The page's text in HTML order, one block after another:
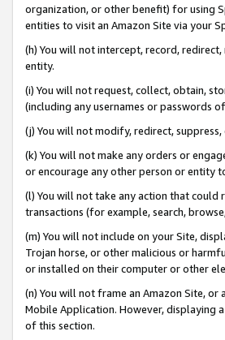
organization, or other benefit) for using
entities to visit an Amazon Site via your
(h) You will not intercept, record,
entity.
(i) You will not request, collect, obtain,
(including any usernames or passwords
(j) You will not modify, redirect,
(k) You will not make any orders or
or encourage any other person or entity
(l) You will not take any action that could
transactions (for example, search,
(m) You will not include on your Site,
Trojan horse, or other malicious or
or installed on their computer or other
(n) You will not frame an Amazon Site,
Mobile Application. However, displaying
of this section.